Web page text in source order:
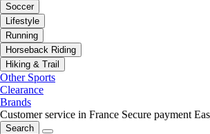
Soccer
Lifestyle
Running
Horseback Riding
Hiking & Trail
Other Sports
Clearance
Brands
Customer service in France Secure payment
Search